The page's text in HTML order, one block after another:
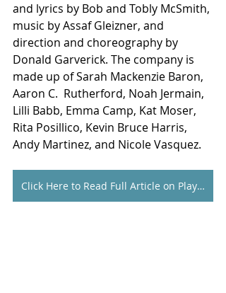
and lyrics by Bob and Tobly McSmith,
music by Assaf Gleizner, and
direction and choreography by
Donald Garverick. The company is
made up of Sarah Mackenzie Baron,
Aaron C.  Rutherford, Noah Jermain,
Lilli Babb, Emma Camp, Kat Moser,
Rita Posillico, Kevin Bruce Harris,
Andy Martinez, and Nicole Vasquez.
Click Here to Read Full Article on Playbill